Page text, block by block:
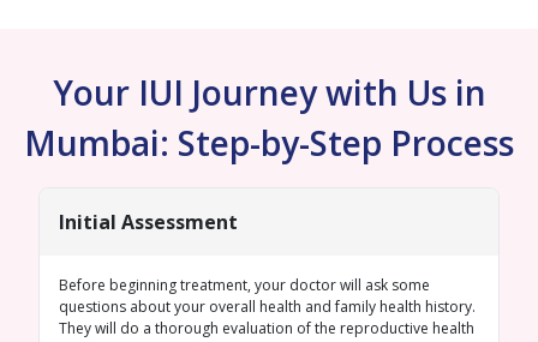
Your IUI Journey with Us in
Mumbai: Step-by-Step Process
Initial Assessment
Before beginning treatment, your doctor will ask some
questions about your overall health and family health history.
They will do a thorough evaluation of the reproductive health